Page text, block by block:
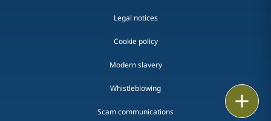
Legal notices
Cookie policy
Modern slavery
Whistleblowing
Scam communications